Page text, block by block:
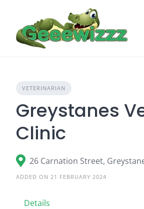
content
VETERINARIAN
Greystanes
Clinic
26 Carnation Street,
ADDED ON 21 FEBRUARY 2024
Details